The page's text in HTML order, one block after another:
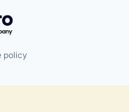
policy